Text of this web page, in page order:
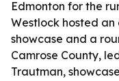
Edmonton for the
Westlock hosted an
showcase and a
Camrose County,
Trautman,